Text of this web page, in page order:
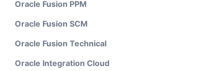
Oracle Fusion PPM
Oracle Fusion SCM
Oracle Fusion Technical
Oracle Integration Cloud